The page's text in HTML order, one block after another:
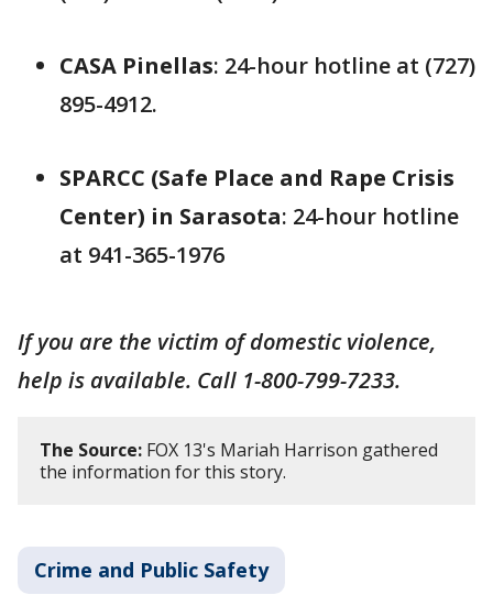
CASA Pinellas: 24-hour hotline at (727)
895-4912.
SPARCC (Safe Place and Rape Crisis
Center) in Sarasota: 24-hour hotline
at 941-365-1976
If you are the victim of domestic violence,
help is available. Call 1-800-799-7233.
The Source: FOX 13's Mariah Harrison gathered
the information for this story.
Crime and Public Safety